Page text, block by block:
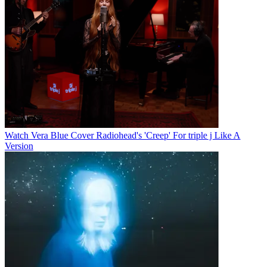
Watch Vera Blue Cover Radiohead's 'Creep' For triple j Like A
Version